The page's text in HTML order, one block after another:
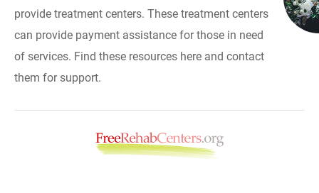
provide treatment centers. These treatment centers
can provide payment assistance for those in need
of services. Find these resources here and contact
them for support.